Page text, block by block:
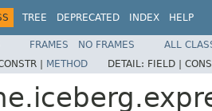
TREE DEPRECATED INDEX HELP
FRAMES NO FRAMES
ALL
| METHOD DETAIL: FIELD |